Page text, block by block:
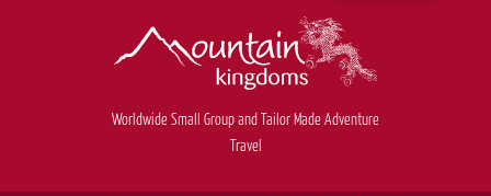
Worldwide Small Group and Tailor Made Adventure
Travel